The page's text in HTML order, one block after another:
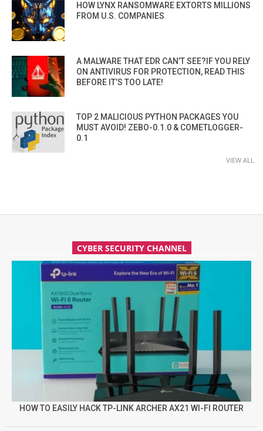
HOW LYNX RANSOMWARE EXTORTS MILLIONS
FROM U.S. COMPANIES
A MALWARE THAT EDR CAN’T SEE?IF YOU RELY
ON ANTIVIRUS FOR PROTECTION, READ THIS
BEFORE IT’S TOO LATE!
TOP 2 MALICIOUS PYTHON PACKAGES YOU
MUST AVOID! ZEBO-0.1.0 & COMETLOGGER-
0.1
VIEW ALL
CYBER SECURITY CHANNEL
HOW TO EASILY HACK TP-LINK ARCHER AX21 WI-FI ROUTER